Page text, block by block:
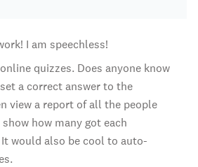
I am speechless!
quizzes. Does anyone know
a correct answer to the
view a report of all the people
how many got each
would also be cool to auto-